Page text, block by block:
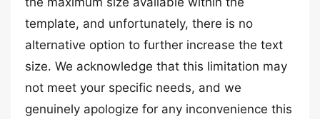
template, and unfortunately, there is no
alternative option to further increase the text
size. We acknowledge that this limitation may
not meet your specific needs, and we
genuinely apologize for any inconvenience this